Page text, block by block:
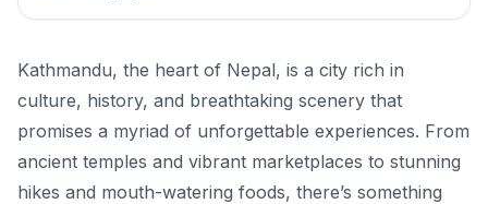
Kathmandu, the heart of Nepal, is a city rich in
culture, history, and breathtaking scenery that
promises a myriad of unforgettable experiences. From
ancient temples and vibrant marketplaces to stunning
hikes and mouth-watering foods, there’s something